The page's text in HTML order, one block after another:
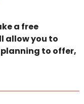
a free
allow you to
to offer,